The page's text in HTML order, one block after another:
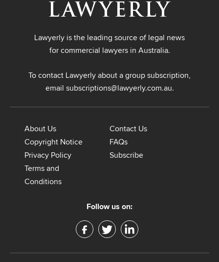
Lawyerly is the leading source of legal news
for commercial lawyers in Australia.
To contact Lawyerly about a group subscription,
email subscriptions@lawyerly.com.au.
About Us
Contact Us
Copyright Notice
FAQs
Privacy Policy
Subscribe
Terms and
Conditions
Follow us on: